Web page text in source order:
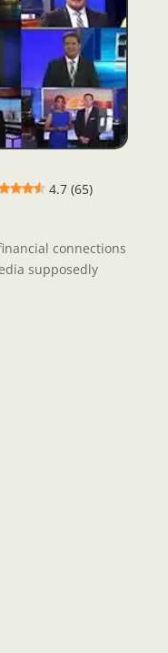
4.7 (65)
connections
supposedly